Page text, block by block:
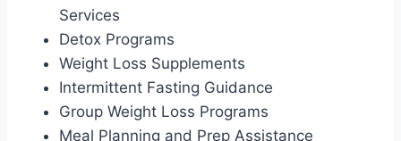
Services
Detox Programs
Weight Loss Supplements
Intermittent Fasting Guidance
Group Weight Loss Programs
Meal Planning and Prep Assistance